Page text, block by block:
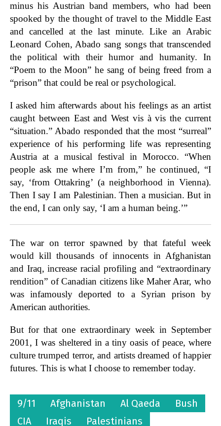
minus his Austrian band members, who had been
spooked by the thought of travel to the Middle East
and cancelled at the last minute. Like an Arabic
Leonard Cohen, Abado sang songs that transcended
the political with their humor and humanity. In
“Poem to the Moon” he sang of being freed from a
“prison” that could be real or psychological.
I asked him afterwards about his feelings as an artist
caught between East and West vis à vis the current
“situation.” Abado responded that the most “surreal”
experience of his performing life was representing
Austria at a musical festival in Morocco. “When
people ask me where I’m from,” he continued, “I
say, ‘from Ottakring’ (a neighborhood in Vienna).
Then I say I am Palestinian. Then a musician. But in
the end, I can only say, ‘I am a human being.’”
The war on terror spawned by that fateful week
would kill thousands of innocents in Afghanistan
and Iraq, increase racial profiling and “extraordinary
rendition” of Canadian citizens like Maher Arar, who
was infamously deported to a Syrian prison by
American authorities.
But for that one extraordinary week in September
2001, I was sheltered in a tiny oasis of peace, where
culture trumped terror, and artists dreamed of happier
futures. This is what I choose to remember today.
9/11 Afghanistan Al Qaeda
Bush
CIA
Iraqis Palestinians